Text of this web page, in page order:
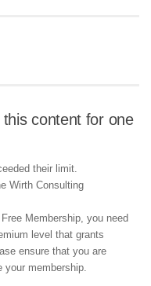
content for one
their limit.
Wirth Consulting
Membership, you need
level that grants
ensure that you are
your membership.